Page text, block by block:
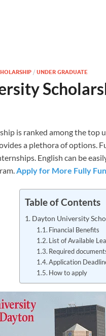
/ UNDER GRADUATE
is ranked among the
a plethora of options.
English can be
Apply for More Fully
Table of Contents
Dayton University
Financial Benefits
List of Available
Required
Application
How to apply